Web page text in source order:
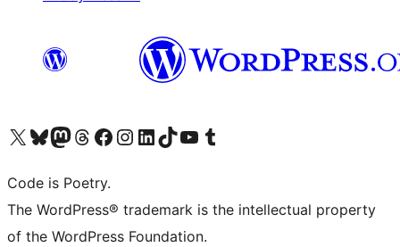
Visit our X (formerly Twitter) account
Visit our Bluesky account
Visit our Mastodon account
Visit our Threads account
Visit our Facebook page
Visit our Instagram account
Visit our LinkedIn account
Visit our TikTok account
Visit our YouTube channel
Visit our Tumblr account
Code is Poetry.
The WordPress® trademark is the intellectual property
of the WordPress Foundation.